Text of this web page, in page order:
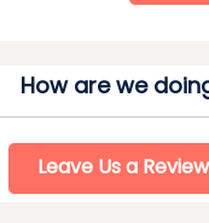
How are we
Leave Us a Review